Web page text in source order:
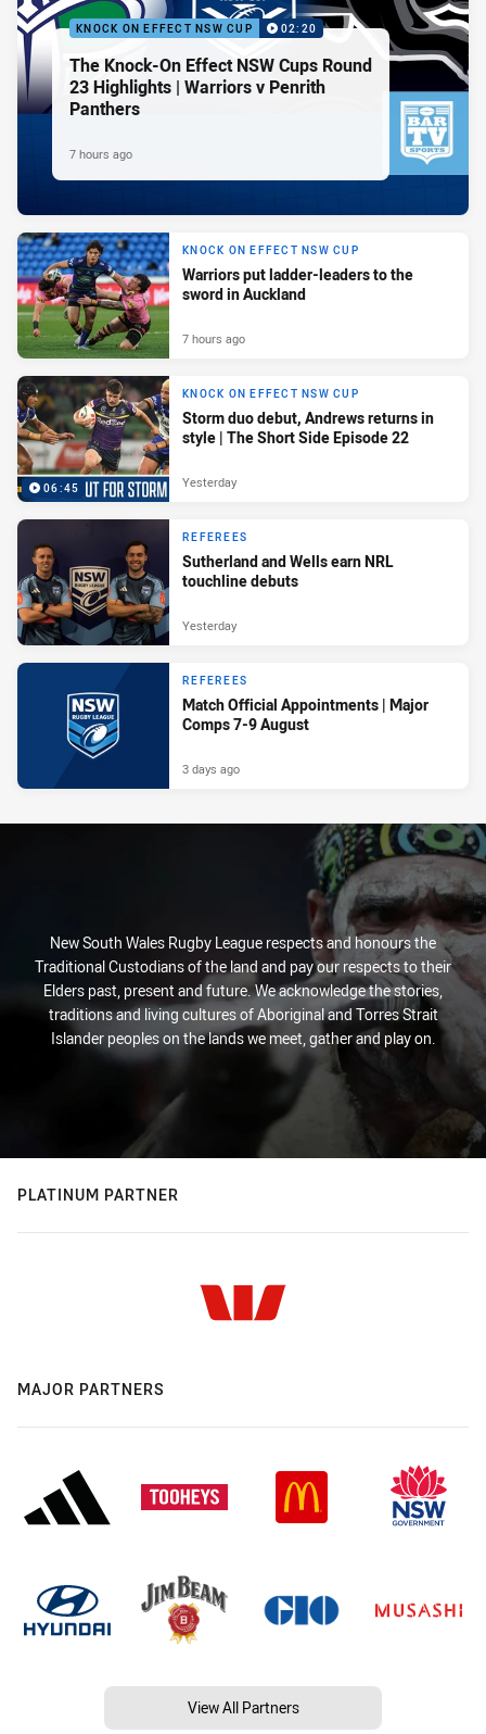
KNOCK ON EFFECT NSW CUP 02:20
The Knock-On Effect NSW Cups Round
23 Highlights | Warriors v Penrith
Panthers
7 hours ago
KNOCK ON EFFECT NSW CUP
Warriors put ladder-leaders to the
sword in Auckland
7 hours ago
06:45
KNOCK ON EFFECT NSW CUP
Storm duo debut, Andrews returns in
style | The Short Side Episode 22
Yesterday
REFEREES
Sutherland and Wells earn NRL
touchline debuts
Yesterday
REFEREES
Match Official Appointments | Major
Comps 7-9 August
3 days ago
New South Wales Rugby League respects and honours the
Traditional Custodians of the land and pay our respects to their
Elders past, present and future. We acknowledge the stories,
traditions and living cultures of Aboriginal and Torres Strait
Islander peoples on the lands we meet, gather and play on.
PLATINUM PARTNER
MAJOR PARTNERS
View All Partners